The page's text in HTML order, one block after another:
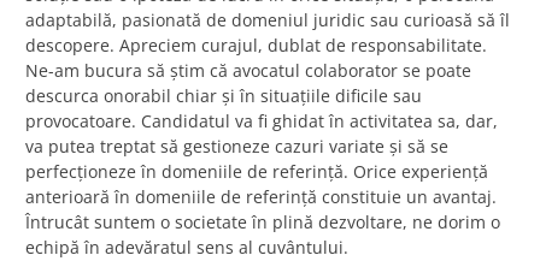
adaptabilă, pasionată de domeniul juridic sau curioasă să îl
descopere. Apreciem curajul, dublat de responsabilitate.
Ne-am bucura să ştim că avocatul colaborator se poate
descurca onorabil chiar şi în situaţiile dificile sau
provocatoare. Candidatul va fi ghidat în activitatea sa, dar,
va putea treptat să gestioneze cazuri variate şi să se
perfecţioneze în domeniile de referinţă. Orice experienţă
anterioară în domeniile de referinţă constituie un avantaj.
Întrucât suntem o societate în plină dezvoltare, ne dorim o
echipă în adevăratul sens al cuvântului.